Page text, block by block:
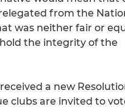
from the
was neither fair or
the integrity of the
a new
clubs are invited to